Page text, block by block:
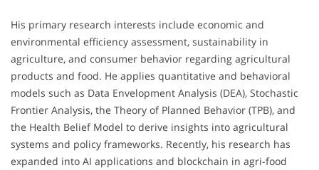
His primary research interests include economic and
environmental efficiency assessment, sustainability in
agriculture, and consumer behavior regarding agricultural
products and food. He applies quantitative and behavioral
models such as Data Envelopment Analysis (DEA), Stochastic
Frontier Analysis, the Theory of Planned Behavior (TPB), and
the Health Belief Model to derive insights into agricultural
systems and policy frameworks. Recently, his research has
expanded into AI applications and blockchain in agri-food